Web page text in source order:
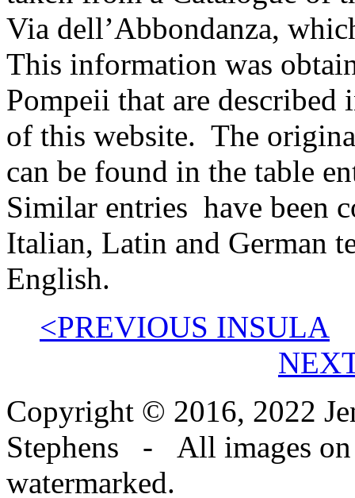
Via dell’Abbondanza,
This information was
Pompeii that are described
of this website. The
can be found in the table
Similar entries have been
Italian, Latin and German
English.
<PREVIOUS INSULA
Copyright © 2016, 2022
Stephens - All images on
watermarked.